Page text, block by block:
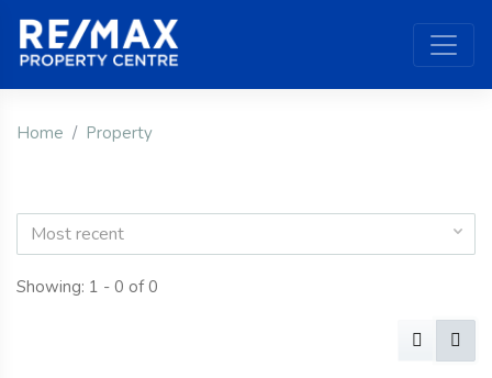
Home Property
Most recent
Showing: 1 - 0 of 0